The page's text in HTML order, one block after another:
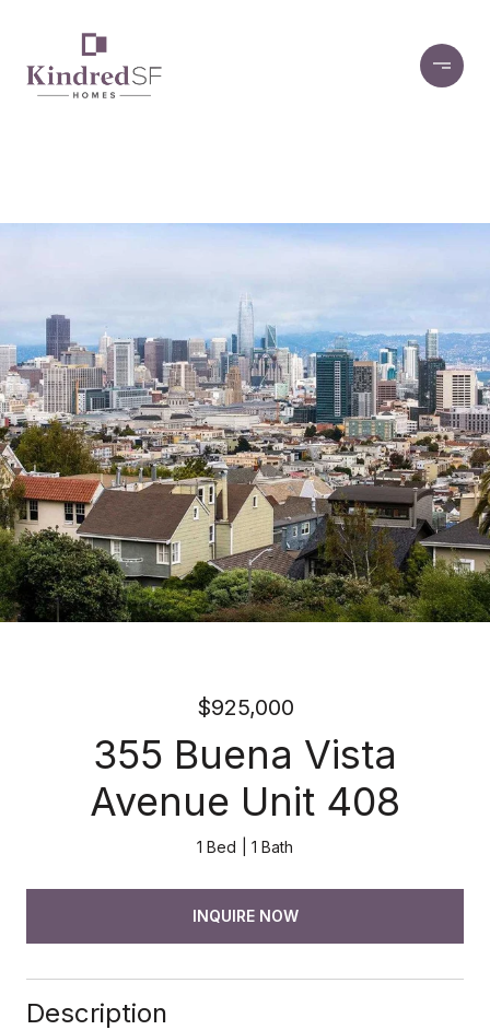
$925,000
355 Buena Vista
Avenue Unit 408
1 Bed 1 Bath
INQUIRE NOW
Description